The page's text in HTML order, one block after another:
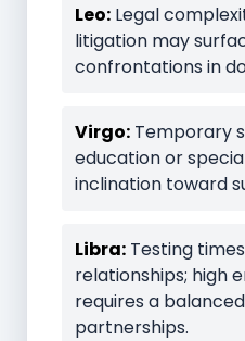
Leo: Legal
litigation may
confrontations in
Virgo: Temporary
education or
inclination toward
Libra: Testing
relationships; high
requires a
partnerships.